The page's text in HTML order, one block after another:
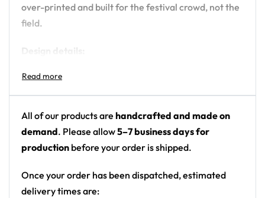
over-printed and built for the festival crowd, not the
field.
Artist: Illenium
Colors: cosmic pink, purple, blue and orange
nebula tones; white piping
Motif: cosmic galaxy with a fiery phoenix bird
Print: all-over print (front and back)
with rounded hem
All of our products are handcrafted and made on
demand. Please allow5–7 business days for
production before your order is shipped.
Once your order has been dispatched, estimated
delivery times are: